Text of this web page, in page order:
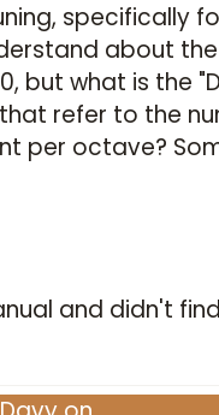
specifically
about the
but what is the
refer to the
per octave?
and didn't